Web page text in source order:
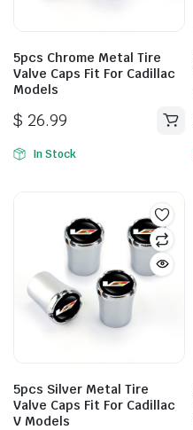
5pcs Chrome Metal Tire
Valve Caps Fit For Cadillac
Models
$ 26.99
In Stock
5pcs Silver Metal Tire
Valve Caps Fit For Cadillac
V Models